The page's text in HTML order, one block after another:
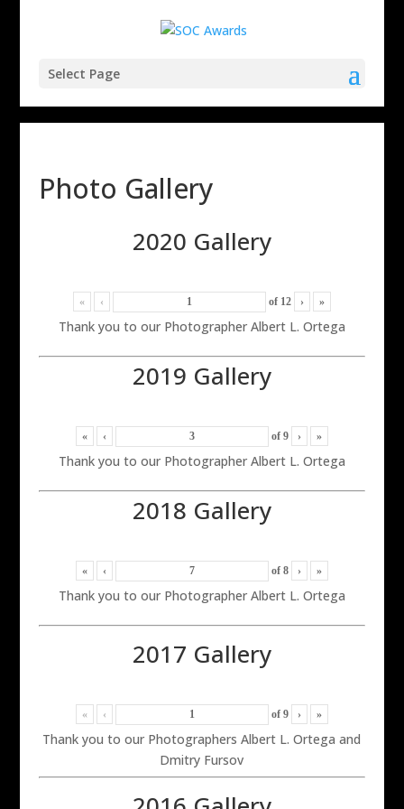
Select Page
Photo Gallery
2020 Gallery
« ‹ of 12 › »
Thank you to our Photographer Albert L. Ortega
2019 Gallery
« ‹ of 9 › »
Thank you to our Photographer Albert L. Ortega
2018 Gallery
« ‹ of 8 › »
Thank you to our Photographer Albert L. Ortega
2017 Gallery
« ‹ of 9 › »
Thank you to our Photographers Albert L. Ortega and
Dmitry Fursov